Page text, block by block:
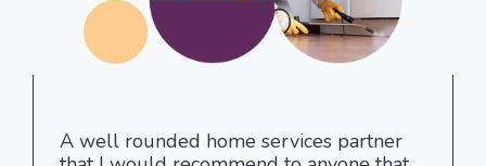
A well rounded home services partner